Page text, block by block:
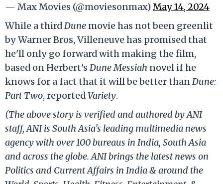
— Max Movies (@moviesonmax)May 14, 2024
While a thirdDunemovie has not been greenlit
by Warner Bros, Villeneuve has promised that
he'll only go forward with making the film,
based on Herbert'sDune Messiah novel if he
knows for a fact that it will be better thanDune:
Part Two, reportedVariety.
(The above story is verified and authored by ANI
staff, ANI is South Asia's leading multimedia news
agency with over 100 bureaus in India, South Asia
and across the globe. ANI brings the latest news on
Politics and Current Affairs in India & around the